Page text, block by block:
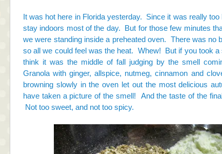
It was hot here in Florida yesterday. Since it was really too
stay indoors most of the day. But for those few minutes
we were standing inside a preheated oven. There was no
so all we could feel was the heat. Whew! But if you took
think it was the middle of fall judging by the smell
Granola with ginger, allspice, nutmeg, cinnamon and
browning slowly in the oven let out the most delicious
have taken a picture of the smell! And the taste of the
Not too sweet, and not too spicy.